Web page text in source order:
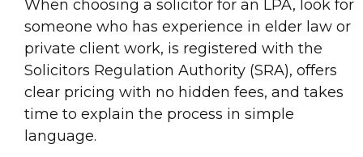
When choosing a solicitor for an LPA, look for
someone who has experience in elder law or
private client work, is registered with the
Solicitors Regulation Authority (SRA), offers
clear pricing with no hidden fees, and takes
time to explain the process in simple
language.